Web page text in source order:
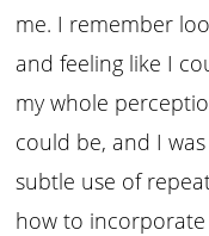
me. I remember
and feeling like I
my whole
could be, and I
subtle use of
how to